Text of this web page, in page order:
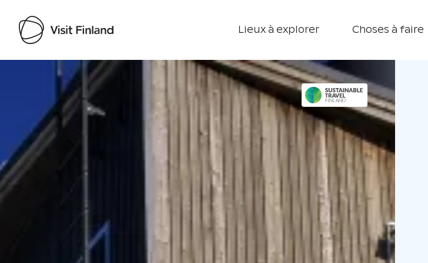
Lieux à explorer Choses à faire
Visit Finland